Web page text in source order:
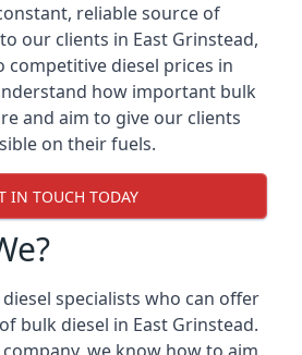
reliable source of
our clients in East Grinstead,
competitive diesel prices in
how important bulk
and aim to give our clients
on their fuels.
IN TOUCH TODAY
diesel specialists who can offer
bulk diesel in East Grinstead.